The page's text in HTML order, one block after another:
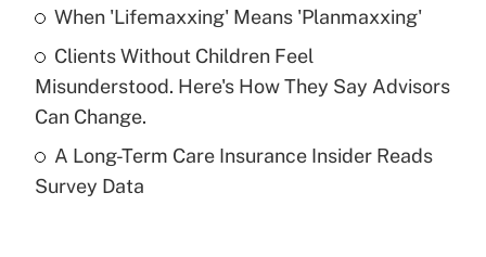
Recently Updated Q&As
What is a high deductible health plan for
purposes of an HSA?
Recently Updated Q&As
Are remote workers eligible for leave
When 'Lifemaxxing' Means 'Planmaxxing'
Clients Without Children Feel
Misunderstood. Here's How They Say Advisors
Can Change.
A Long-Term Care Insurance Insider Reads
Survey Data